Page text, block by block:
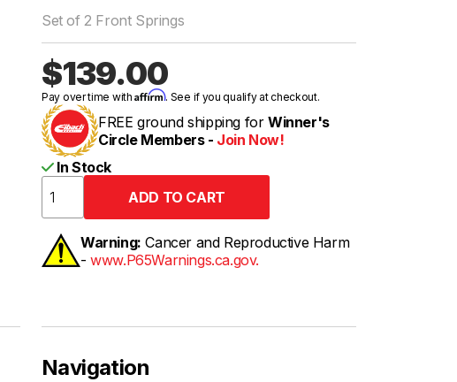
Set of 2 Front Springs
$139.00
Pay over time withAffirm. See if you qualify at checkout.
FREE ground shipping for Winner's
Circle Members - Join Now!
In Stock
Warning: Cancer and Reproductive Harm
-www.P65Warnings.ca.gov.
Navigation